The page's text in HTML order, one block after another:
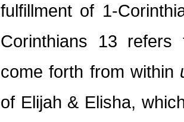
fulfillment of 1-
Corinthians 13
come forth from within
of Elijah & Elisha,